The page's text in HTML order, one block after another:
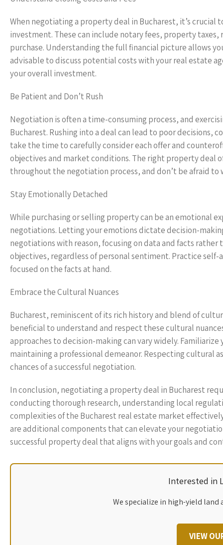
When negotiating a property deal in Bucharest, it’s crucial
investment. These can include notary fees, property
purchase. Understanding the full financial picture allows
advisable to discuss potential costs with your real estate
your overall investment.
Be Patient and Don’t Rush
Negotiation is often a time-consuming process, and
Bucharest. Rushing into a deal can lead to poor
take the time to carefully consider each offer and
objectives and market conditions. The right property deal
throughout the negotiation process, and don’t be afraid
Stay Emotionally Detached
While purchasing or selling property can be an emotional
negotiations. Letting your emotions dictate decision-
negotiations with reason, focusing on data and facts
objectives, regardless of personal sentiment. Practice
focused on the facts at hand.
Embrace the Cultural Nuances
Bucharest, reminiscent of its rich history and blend of
beneficial to understand and respect these cultural
approaches to decision-making can vary widely.
maintaining a professional demeanor. Respecting cultural
chances of a successful negotiation.
In conclusion, negotiating a property deal in Bucharest
conducting thorough research, understanding local
complexities of the Bucharest real estate market
are additional components that can elevate your
successful property deal that aligns with your goals and
Interested in
We specialize in high-yield
VIEW